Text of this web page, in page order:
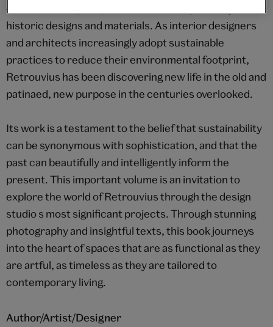
own, and a deep respect and sensitivity for original,
historic designs and materials. As interior designers
and architects increasingly adopt sustainable
practices to reduce their environmental footprint,
Retrouvius has been discovering new life in the old and
patinaed, new purpose in the centuries overlooked.
Its work is a testament to the belief that sustainability
can be synonymous with sophistication, and that the
past can beautifully and intelligently inform the
present. This important volume is an invitation to
explore the world of Retrouvius through the design
studio s most significant projects. Through stunning
photography and insightful texts, this book journeys
into the heart of spaces that are as functional as they
are artful, as timeless as they are tailored to
contemporary living.
Author/Artist/Designer